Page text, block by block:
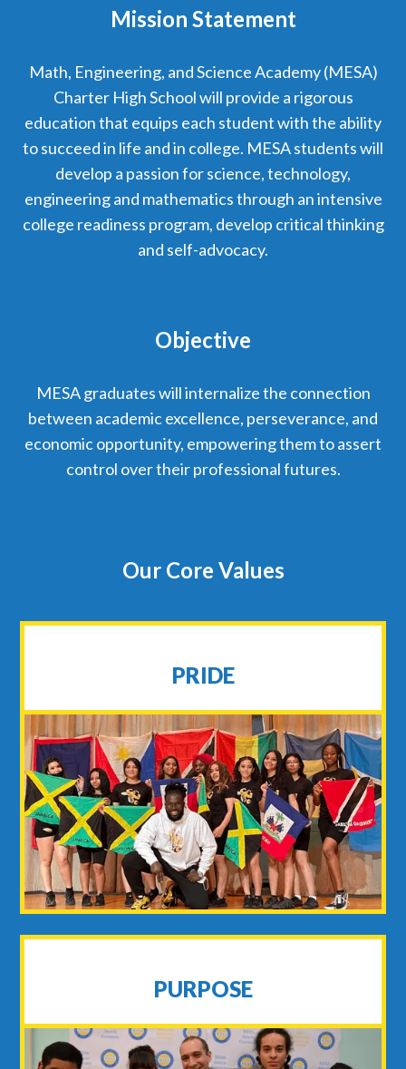
Mission Statement
Math, Engineering, and Science Academy (MESA)
Charter High School will provide a rigorous
education that equips each student with the ability
to succeed in life and in college. MESA students will
develop a passion for science, technology,
engineering and mathematics through an intensive
college readiness program, develop critical thinking
and self-advocacy.
Objective
MESA graduates will internalize the connection
between academic excellence, perseverance, and
economic opportunity, empowering them to assert
control over their professional futures.
Our Core Values
PRIDE
PURPOSE